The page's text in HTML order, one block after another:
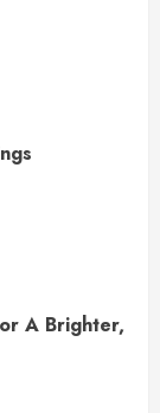
A Brighter,